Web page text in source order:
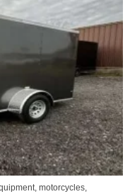
motorcycles,